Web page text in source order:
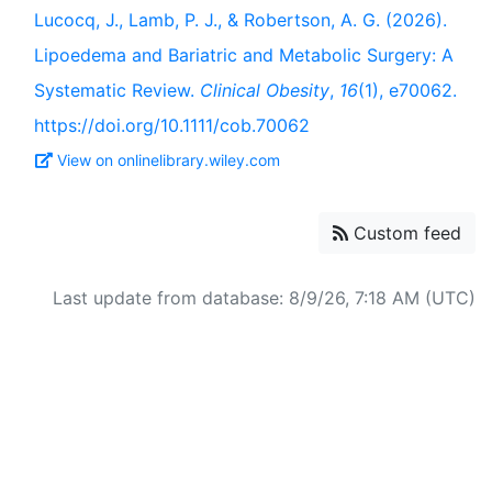
Lucocq, J., Lamb, P. J., & Robertson, A. G. (2026).
Lipoedema and Bariatric and Metabolic Surgery: A
Systematic Review. Clinical Obesity, 16(1), e70062.
https://doi.org/10.1111/cob.70062
View on onlinelibrary.wiley.com
Custom feed
Last update from database: 8/9/26, 7:18 AM (UTC)